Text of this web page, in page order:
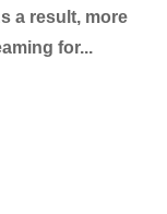
a result, more
for...